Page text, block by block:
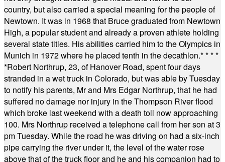
country, but also carried a special meaning for the people of
Newtown. It was in 1968 that Bruce graduated from Newtown
High, a popular student and already a proven athlete holding
several state titles. His abilities carried him to the Olympics in
Munich in 1972 where he placed tenth in the decathlon.* * * *
*Robert Northrup, 23, of Hanover Road, spent four days
stranded in a wet truck in Colorado, but was able by Tuesday
to notify his parents, Mr and Mrs Edgar Northrup, that he had
suffered no damage nor injury in the Thompson River flood
which broke last weekend with a death toll now approaching
100. Mrs Northrup received a telephone call from her son at 3
pm Tuesday. While the road he was driving on had a six-inch
pipe carrying the river under it, the level of the water rose
above that of the truck floor and he and his companion had to